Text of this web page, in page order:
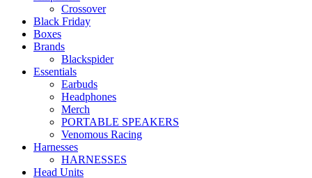
Crossover
Black Friday
Boxes
Brands
Blackspider
Essentials
Earbuds
Headphones
Merch
PORTABLE SPEAKERS
Venomous Racing
Harnesses
HARNESSES
Head Units